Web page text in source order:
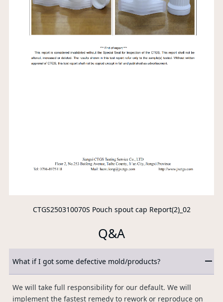
CTGS250310070S Pouch spout cap Report(2)_02
Q&A
What if I got some defective mold/products?
We will take full responsibility for our default. We will
implement the fastest remedy to rework or reproduce on